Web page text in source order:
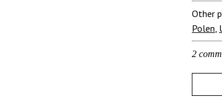
Other
Polen
2